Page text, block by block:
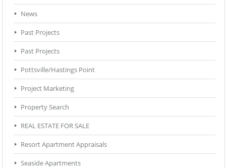
News
Past Projects
Past Projects
Pottsville/Hastings Point
Project Marketing
Property Search
REAL ESTATE FOR SALE
Resort Apartment Appraisals
Seaside Apartments